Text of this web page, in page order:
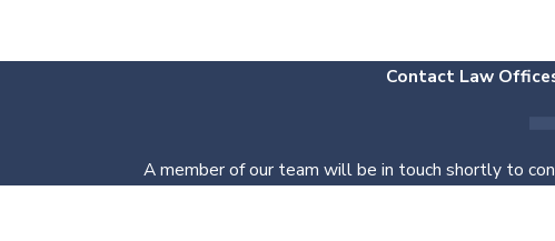
Contact Law
A member of our team will be in touch shortly to